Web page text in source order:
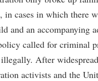
cases in which there
and an accompanying
called for criminal
After
activists and the